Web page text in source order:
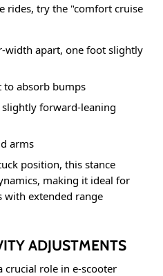
rides, try the "comfort cruise
width apart, one foot slightly
to absorb bumps
forward-leaning
arms
position, this stance
making it ideal for
with extended range
ADJUSTMENTS
crucial role in e-scooter